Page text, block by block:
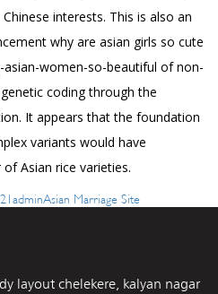
interests. This is also an
why are asian girls so cute
women-so-beautiful of non-
coding through the
It appears that the foundation
variants would have
Asian rice varieties.
Author
admin Categories
Asian Marriage Site
layout chelekere, kalyan nagar